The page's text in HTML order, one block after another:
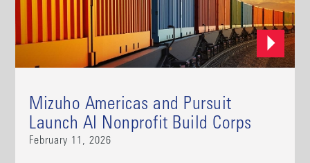
Mizuho Americas and Pursuit
Launch AI Nonprofit Build Corps
February 11, 2026